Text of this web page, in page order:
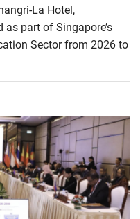
La Hotel,
part of Singapore’s
Sector from 2026 to